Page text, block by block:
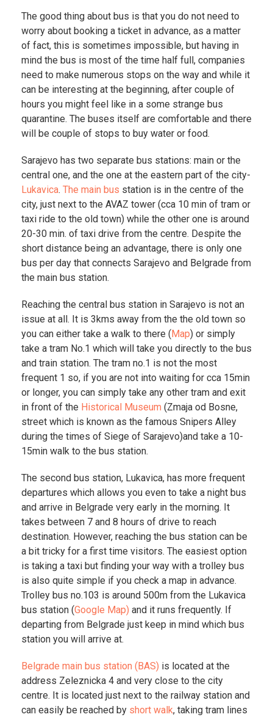
The good thing about bus is that you do not need to
worry about booking a ticket in advance, as a matter
of fact, this is sometimes impossible, but having in
mind the bus is most of the time half full, companies
need to make numerous stops on the way and while it
can be interesting at the beginning, after couple of
hours you might feel like in a some strange bus
quarantine. The buses itself are comfortable and there
will be couple of stops to buy water or food.
Sarajevo has two separate bus stations: main or the
central one, and the one at the eastern part of the city-
Lukavica. The main bus station is in the centre of the
city, just next to the AVAZ tower (cca 10 min of tram or
taxi ride to the old town) while the other one is around
20-30 min. of taxi drive from the centre. Despite the
short distance being an advantage, there is only one
bus per day that connects Sarajevo and Belgrade from
the main bus station.
Reaching the central bus station in Sarajevo is not an
issue at all. It is 3kms away from the the old town so
you can either take a walk to there (Map) or simply
take a tram No.1 which will take you directly to the bus
and train station. The tram no.1 is not the most
frequent 1 so, if you are not into waiting for cca 15min
or longer, you can simply take any other tram and exit
in front of the Historical Museum (Zmaja od Bosne,
street which is known as the famous Snipers Alley
during the times of Siege of Sarajevo)and take a 10-
15min walk to the bus station.
The second bus station, Lukavica, has more frequent
departures which allows you even to take a night bus
and arrive in Belgrade very early in the morning. It
takes between 7 and 8 hours of drive to reach
destination. However, reaching the bus station can be
a bit tricky for a first time visitors. The easiest option
is taking a taxi but finding your way with a trolley bus
is also quite simple if you check a map in advance.
Trolley bus no.103 is around 500m from the Lukavica
bus station (Google Map) and it runs frequently. If
departing from Belgrade just keep in mind which bus
station you will arrive at.
Belgrade main bus station (BAS) is located at the
address Zeleznicka 4 and very close to the city
centre. It is located just next to the railway station and
can easily be reached by short walk, taking tram lines